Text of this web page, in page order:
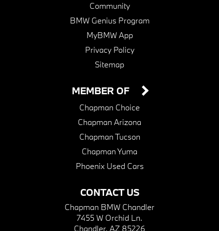
Community
BMW Genius Program
MyBMW App
Privacy Policy
Sitemap
CONTACT US
Chapman BMW Chandler
7455 W Orchid Ln.
Chandler, AZ 85226
MEMBER OF
Chapman Choice
Chapman Arizona
Chapman Tucson
Chapman Yuma
Phoenix Used Cars